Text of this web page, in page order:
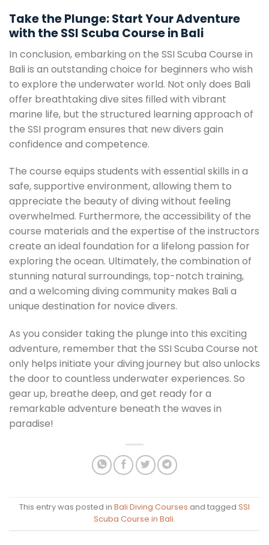
Take the Plunge: Start Your Adventure
with the SSI Scuba Course in Bali
In conclusion, embarking on the SSI Scuba Course in
Bali is an outstanding choice for beginners who wish
to explore the underwater world. Not only does Bali
offer breathtaking dive sites filled with vibrant
marine life, but the structured learning approach of
the SSI program ensures that new divers gain
confidence and competence.
The course equips students with essential skills in a
safe, supportive environment, allowing them to
appreciate the beauty of diving without feeling
overwhelmed. Furthermore, the accessibility of the
course materials and the expertise of the instructors
create an ideal foundation for a lifelong passion for
exploring the ocean. Ultimately, the combination of
stunning natural surroundings, top-notch training,
and a welcoming diving community makes Bali a
unique destination for novice divers.
As you consider taking the plunge into this exciting
adventure, remember that the SSI Scuba Course not
only helps initiate your diving journey but also unlocks
the door to countless underwater experiences. So
gear up, breathe deep, and get ready for a
remarkable adventure beneath the waves in
paradise!
This entry was posted in Bali Diving Courses and tagged SSI
Scuba Course in Bali.